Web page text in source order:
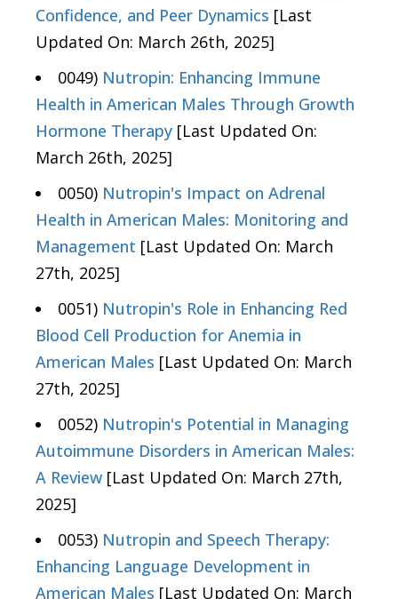
Confidence, and Peer Dynamics [Last
Updated On: March 26th, 2025]
0049) Nutropin: Enhancing Immune
Health in American Males Through Growth
Hormone Therapy [Last Updated On:
March 26th, 2025]
0050) Nutropin's Impact on Adrenal
Health in American Males: Monitoring and
Management [Last Updated On: March
27th, 2025]
0051) Nutropin's Role in Enhancing Red
Blood Cell Production for Anemia in
American Males [Last Updated On: March
27th, 2025]
0052) Nutropin's Potential in Managing
Autoimmune Disorders in American Males:
A Review [Last Updated On: March 27th,
2025]
0053) Nutropin and Speech Therapy:
Enhancing Language Development in
American Males [Last Updated On: March